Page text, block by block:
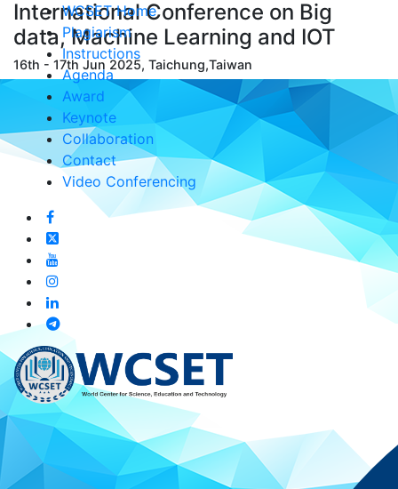
WCSET Home
Plagiarism
Instructions
Agenda
Award
Keynote
Collaboration
Contact
Video Conferencing
International Conference on Big
data, Machine Learning and IOT
16th - 17th Jun 2025, Taichung,Taiwan